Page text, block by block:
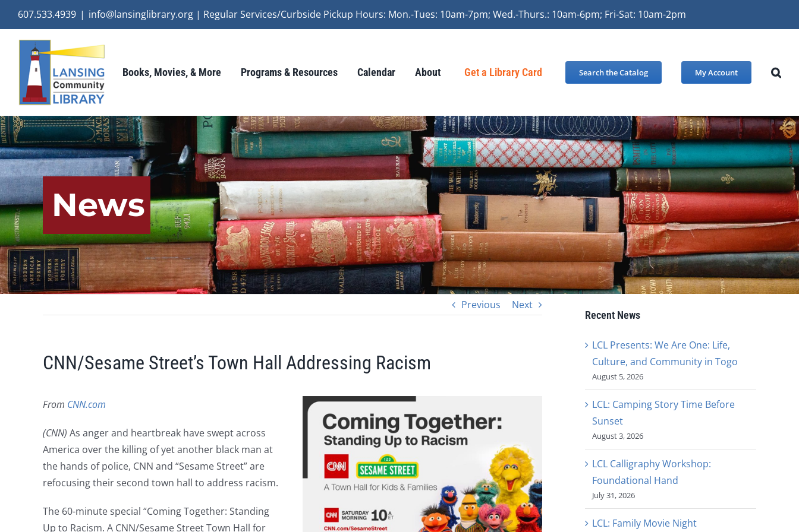
content
607.533.4939 | info@lansinglibrary.org | Regular Services/Curbside Pickup Hours: Mon.-Tues: 10am-7pm; Wed.-Thurs.: 10am-6pm; Fri-Sat: 10am-2pm
Books, Movies, & More Programs & Resources Calendar About Get a Library Card Search the Catalog My Account
News
Previous Next
CNN/Sesame Street’s Town Hall Addressing Racism
From CNN.com
(CNN) As anger and heartbreak have swept across
America over the killing of yet another black man at
the hands of police, CNN and “Sesame Street” are
refocusing their second town hall to address racism.
The 60-minute special “Coming Together: Standing
Up to Racism. A CNN/Sesame Street Town Hall for
Recent News
LCL Presents: We Are One: Life,
Culture, and Community in Togo
August 5, 2026
LCL: Camping Story Time Before
Sunset
August 3, 2026
LCL Calligraphy Workshop:
Foundational Hand
July 31, 2026
LCL: Family Movie Night